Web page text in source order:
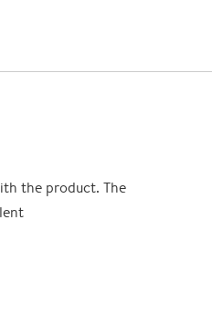
the product. The